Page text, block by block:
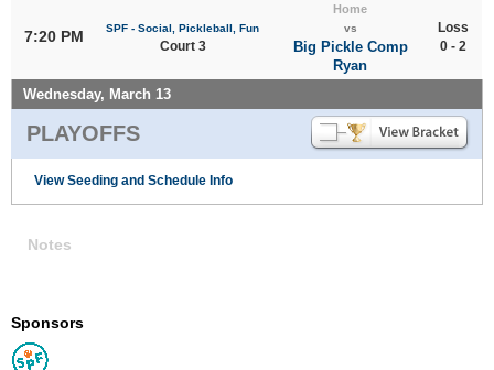
7:20 PM SPF - Social, Pickleball, Fun
Court 3
Home
vs
Big Pickle Comp
Ryan
Loss
0 - 2
Wednesday, March 13
PLAYOFFS
View Seeding and Schedule Info
Notes
Sponsors